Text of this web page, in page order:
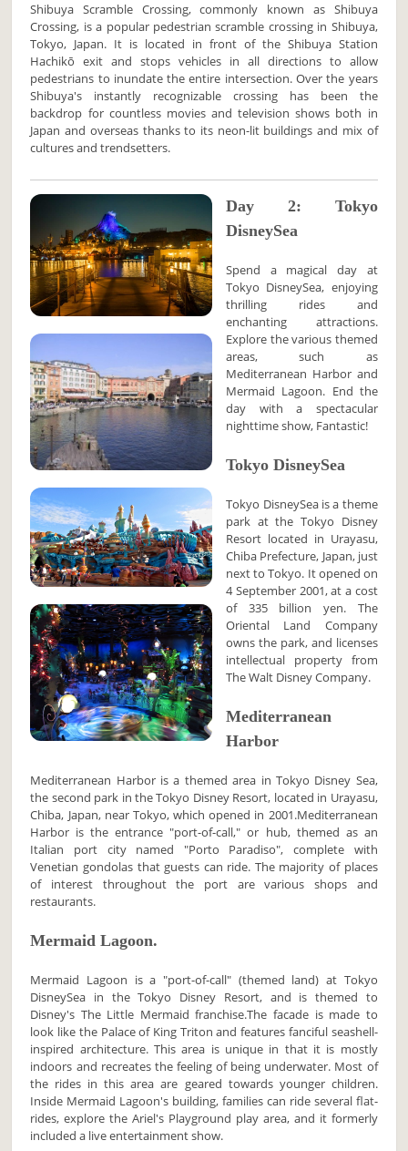
Shibuya Scramble Crossing, commonly known as Shibuya
Crossing, is a popular pedestrian scramble crossing in Shibuya,
Tokyo, Japan. It is located in front of the Shibuya Station
Hachikō exit and stops vehicles in all directions to allow
pedestrians to inundate the entire intersection. Over the years
Shibuya's instantly recognizable crossing has been the
backdrop for countless movies and television shows both in
Japan and overseas thanks to its neon-lit buildings and mix of
cultures and trendsetters.
Day 2: Tokyo
DisneySea
Spend a magical day at
Tokyo DisneySea, enjoying
thrilling rides and
enchanting attractions.
Explore the various themed
areas, such as
Mediterranean Harbor and
Mermaid Lagoon. End the
day with a spectacular
nighttime show, Fantastic!
Tokyo DisneySea
Tokyo DisneySea is a theme
park at the Tokyo Disney
Resort located in Urayasu,
Chiba Prefecture, Japan, just
next to Tokyo. It opened on
4 September 2001, at a cost
of 335 billion yen. The
Oriental Land Company
owns the park, and licenses
intellectual property from
The Walt Disney Company.
Mediterranean
Harbor
Mediterranean Harbor is a themed area in Tokyo Disney Sea,
the second park in the Tokyo Disney Resort, located in Urayasu,
Chiba, Japan, near Tokyo, which opened in 2001.Mediterranean
Harbor is the entrance "port-of-call," or hub, themed as an
Italian port city named "Porto Paradiso", complete with
Venetian gondolas that guests can ride. The majority of places
of interest throughout the port are various shops and
restaurants.
Mermaid Lagoon.
Mermaid Lagoon is a "port-of-call" (themed land) at Tokyo
DisneySea in the Tokyo Disney Resort, and is themed to
Disney's The Little Mermaid franchise.The facade is made to
look like the Palace of King Triton and features fanciful seashell-
inspired architecture. This area is unique in that it is mostly
indoors and recreates the feeling of being underwater. Most of
the rides in this area are geared towards younger children.
Inside Mermaid Lagoon's building, families can ride several flat-
rides, explore the Ariel's Playground play area, and it formerly
included a live entertainment show.